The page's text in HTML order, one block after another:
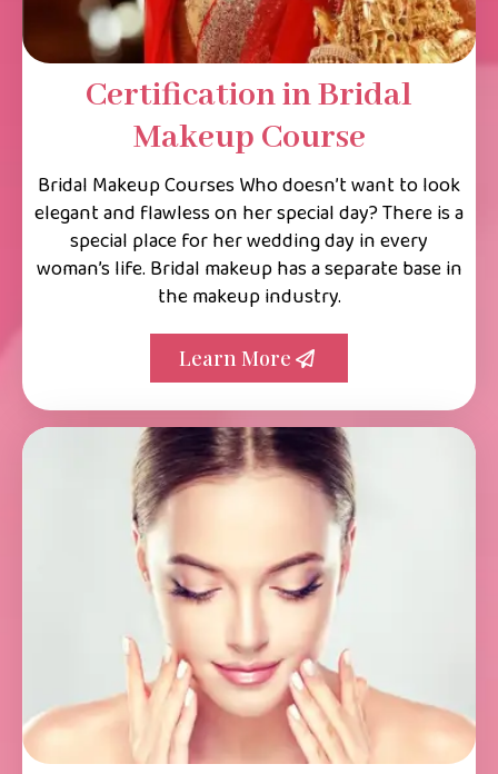
Certification in Bridal
Makeup Course
Bridal Makeup Courses Who doesn’t want to look
elegant and flawless on her special day? There is a
special place for her wedding day in every
woman’s life. Bridal makeup has a separate base in
the makeup industry.
Learn More